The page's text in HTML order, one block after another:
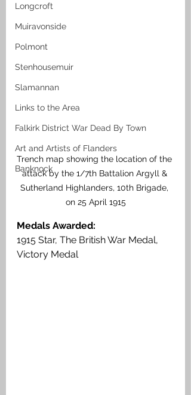
Longcroft
Muiravonside
Polmont
Stenhousemuir
Slamannan
Links to the Area
Falkirk District War Dead By Town
Art and Artists of Flanders
Banknock
Trench map showing the location of the
attack by the 1/7th Battalion Argyll &
Sutherland Highlanders, 10th Brigade,
on 25 April 1915
Medals Awarded:
1915 Star, The British War Medal,
Victory Medal